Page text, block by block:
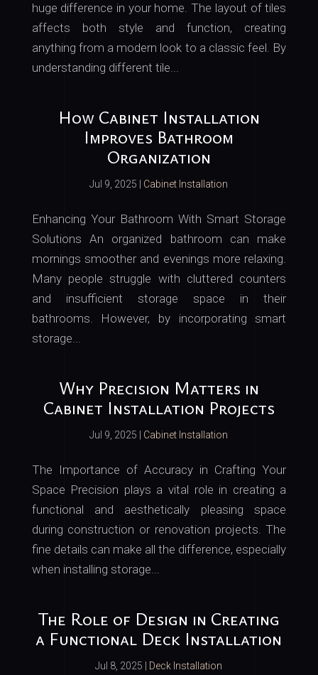
huge difference in your home. The layout of tiles
affects both style and function, creating
anything from a modern look to a classic feel. By
understanding different tile...
How Cabinet Installation
Improves Bathroom
Organization
Jul 9, 2025 Cabinet Installation
Enhancing Your Bathroom With Smart Storage
Solutions An organized bathroom can make
mornings smoother and evenings more relaxing.
Many people struggle with cluttered counters
and insufficient storage space in their
bathrooms. However, by incorporating smart
storage...
Why Precision Matters in
Cabinet Installation Projects
Jul 9, 2025 Cabinet Installation
The Importance of Accuracy in Crafting Your
Space Precision plays a vital role in creating a
functional and aesthetically pleasing space
during construction or renovation projects. The
fine details can make all the difference, especially
when installing storage...
The Role of Design in Creating
a Functional Deck Installation
Jul 8, 2025 Deck Installation